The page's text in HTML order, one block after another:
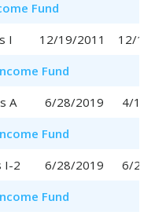
Fund
I 12/19/2011
12/
Fund
A 6/28/2019
4/17/
Fund
I-2 6/28/2019
6/28/
Fund